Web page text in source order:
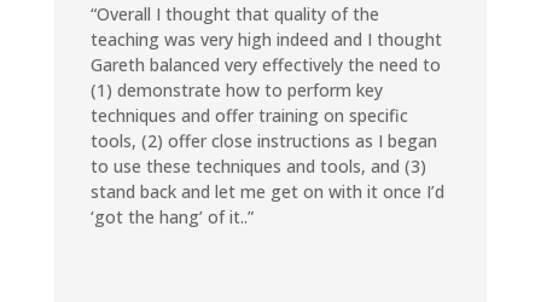
“Overall I thought that quality of the
teaching was very high indeed and I thought
Gareth balanced very effectively the need to
(1) demonstrate how to perform key
techniques and offer training on specific
tools, (2) offer close instructions as I began
to use these techniques and tools, and (3)
stand back and let me get on with it once I’d
‘got the hang’ of it..”